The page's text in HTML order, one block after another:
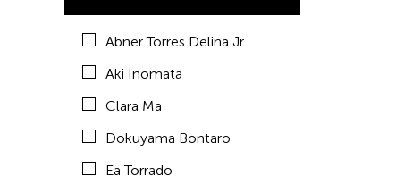
Abner Torres Delina Jr.
Aki Inomata
Clara Ma
Dokuyama Bontaro
Ea Torrado